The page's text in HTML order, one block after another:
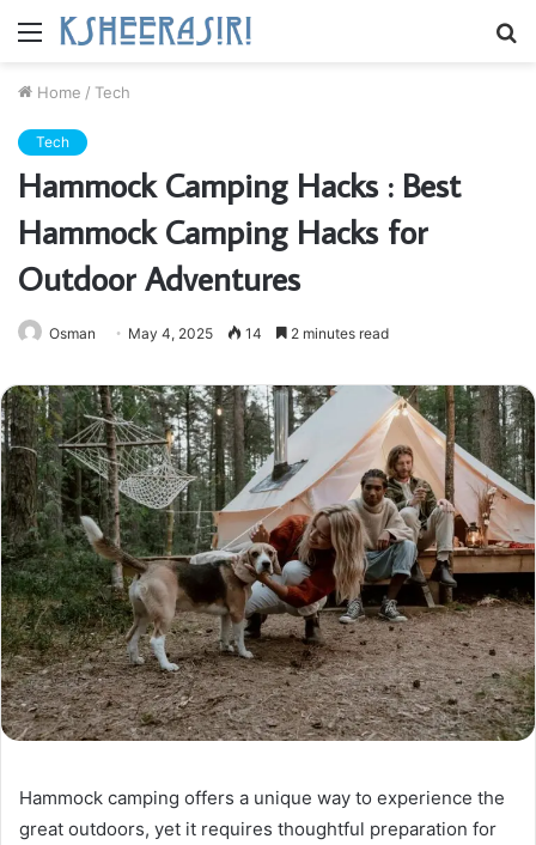
Menu
Home / Tech
Tech
Hammock Camping Hacks : Best
Hammock Camping Hacks for
Outdoor Adventures
Osman May 4, 2025 14 2 minutes read
Hammock camping offers a unique way to experience the
great outdoors, yet it requires thoughtful preparation for